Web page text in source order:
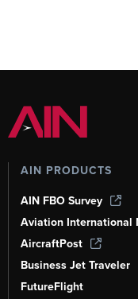
AIN PRODUCTS
AIN FBO Survey
Aviation International
AircraftPost
Business Jet Traveler
FutureFlight